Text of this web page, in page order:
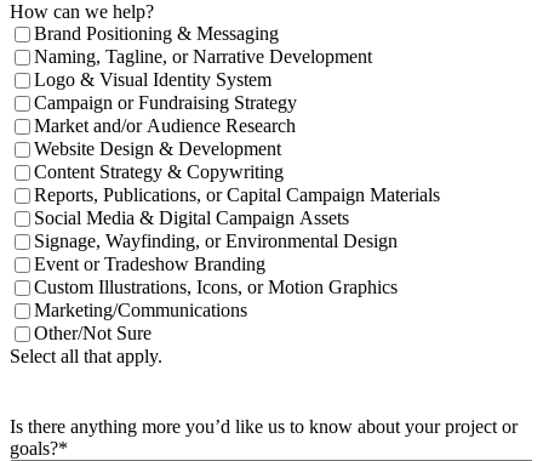
How can we help?
Brand Positioning & Messaging
Naming, Tagline, or Narrative Development
Logo & Visual Identity System
Campaign or Fundraising Strategy
Market and/or Audience Research
Website Design & Development
Content Strategy & Copywriting
Reports, Publications, or Capital Campaign Materials
Social Media & Digital Campaign Assets
Signage, Wayfinding, or Environmental Design
Event or Tradeshow Branding
Custom Illustrations, Icons, or Motion Graphics
Marketing/Communications
Other/Not Sure
Select all that apply.
Is there anything more you’d like us to know about your project or
goals?*